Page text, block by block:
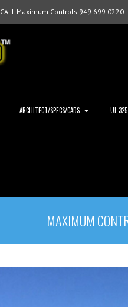
CALL Maximum Controls 949.699.0220
ARCHITECT/SPECS/CADS UL
MAXIMUM